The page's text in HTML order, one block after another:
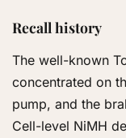
Recall history
The well-known
concentrated on
pump, and the
Cell-level NiMH